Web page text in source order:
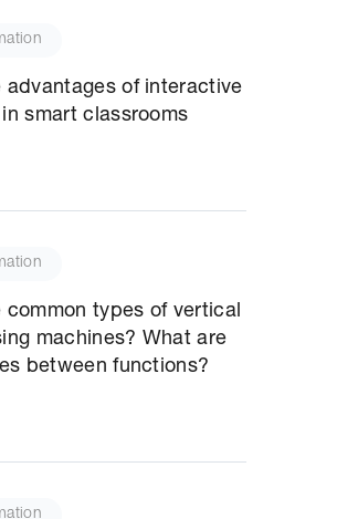
advantages of interactive
smart classrooms
common types of vertical
machines? What are
between functions?